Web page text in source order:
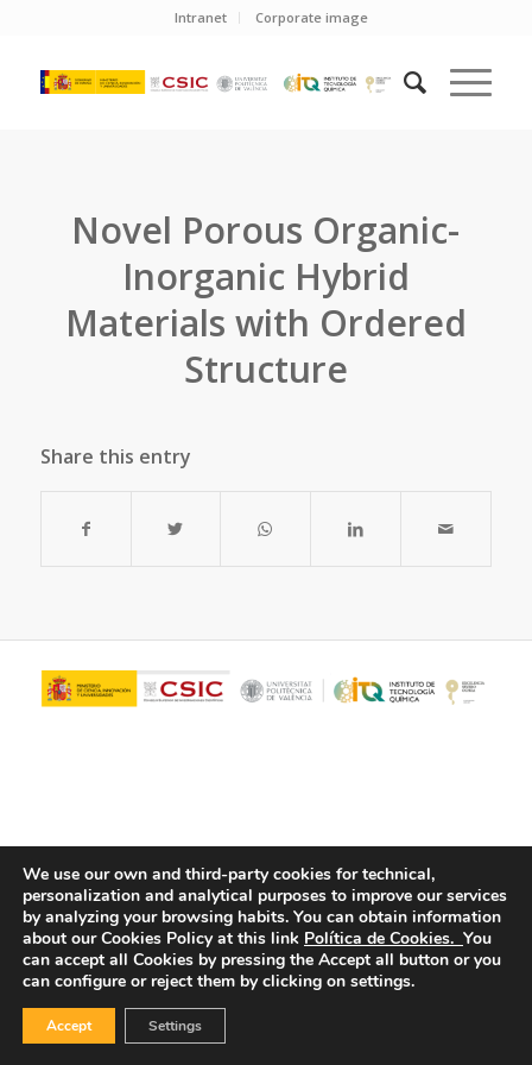
Intranet Corporate image
Novel Porous Organic-
Inorganic Hybrid
Materials with Ordered
Structure
Share this entry
© Copyright - ITQ -Privacy Policy-Cookies Policy
We use our own and third-party cookies for technical,
personalization and analytical purposes to improve our services
by analyzing your browsing habits. You can obtain information
about our Cookies Policy at this link Política de Cookies. You
can accept all Cookies by pressing the Accept all button or you
can configure or reject them by clicking on settings.
Accept Settings